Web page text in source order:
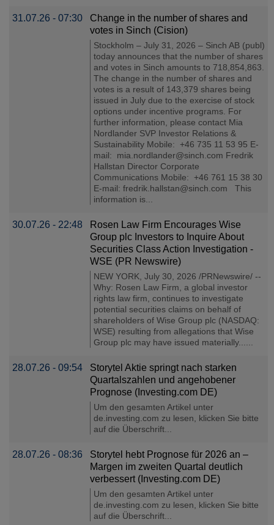
31.07.26 - 07:30
Change in the number of shares and
votes in Sinch (Cision)
Stockholm – July 31, 2026 – Sinch AB (publ)
today announces that the number of shares
and votes in Sinch amounts to 718,854,863.
The change in the number of shares and
votes is a result of 143,379 shares being
issued in July due to the exercise of stock
options under incentive programs. For
further information, please contact Mia
Nordlander SVP Investor Relations &
Sustainability Mobile: +46 735 11 53 95 E-
mail: mia.nordlander@sinch.com Fredrik
Hallstan Director Corporate
Communications Mobile: +46 761 15 38 30
E-mail: fredrik.hallstan@sinch.com This
information is...
30.07.26 - 22:48
Rosen Law Firm Encourages Wise
Group plc Investors to Inquire About
Securities Class Action Investigation -
WSE (PR Newswire)
NEW YORK, July 30, 2026 /PRNewswire/ --
Why: Rosen Law Firm, a global investor
rights law firm, continues to investigate
potential securities claims on behalf of
shareholders of Wise Group plc (NASDAQ:
WSE) resulting from allegations that Wise
Group plc may have issued materially......
28.07.26 - 09:54
Storytel Aktie springt nach starken
Quartalszahlen und angehobener
Prognose (Investing.com DE)
Um den gesamten Artikel unter
de.investing.com zu lesen, klicken Sie bitte
auf die Überschrift...
28.07.26 - 08:36
Storytel hebt Prognose für 2026 an –
Margen im zweiten Quartal deutlich
verbessert (Investing.com DE)
Um den gesamten Artikel unter
de.investing.com zu lesen, klicken Sie bitte
auf die Überschrift...